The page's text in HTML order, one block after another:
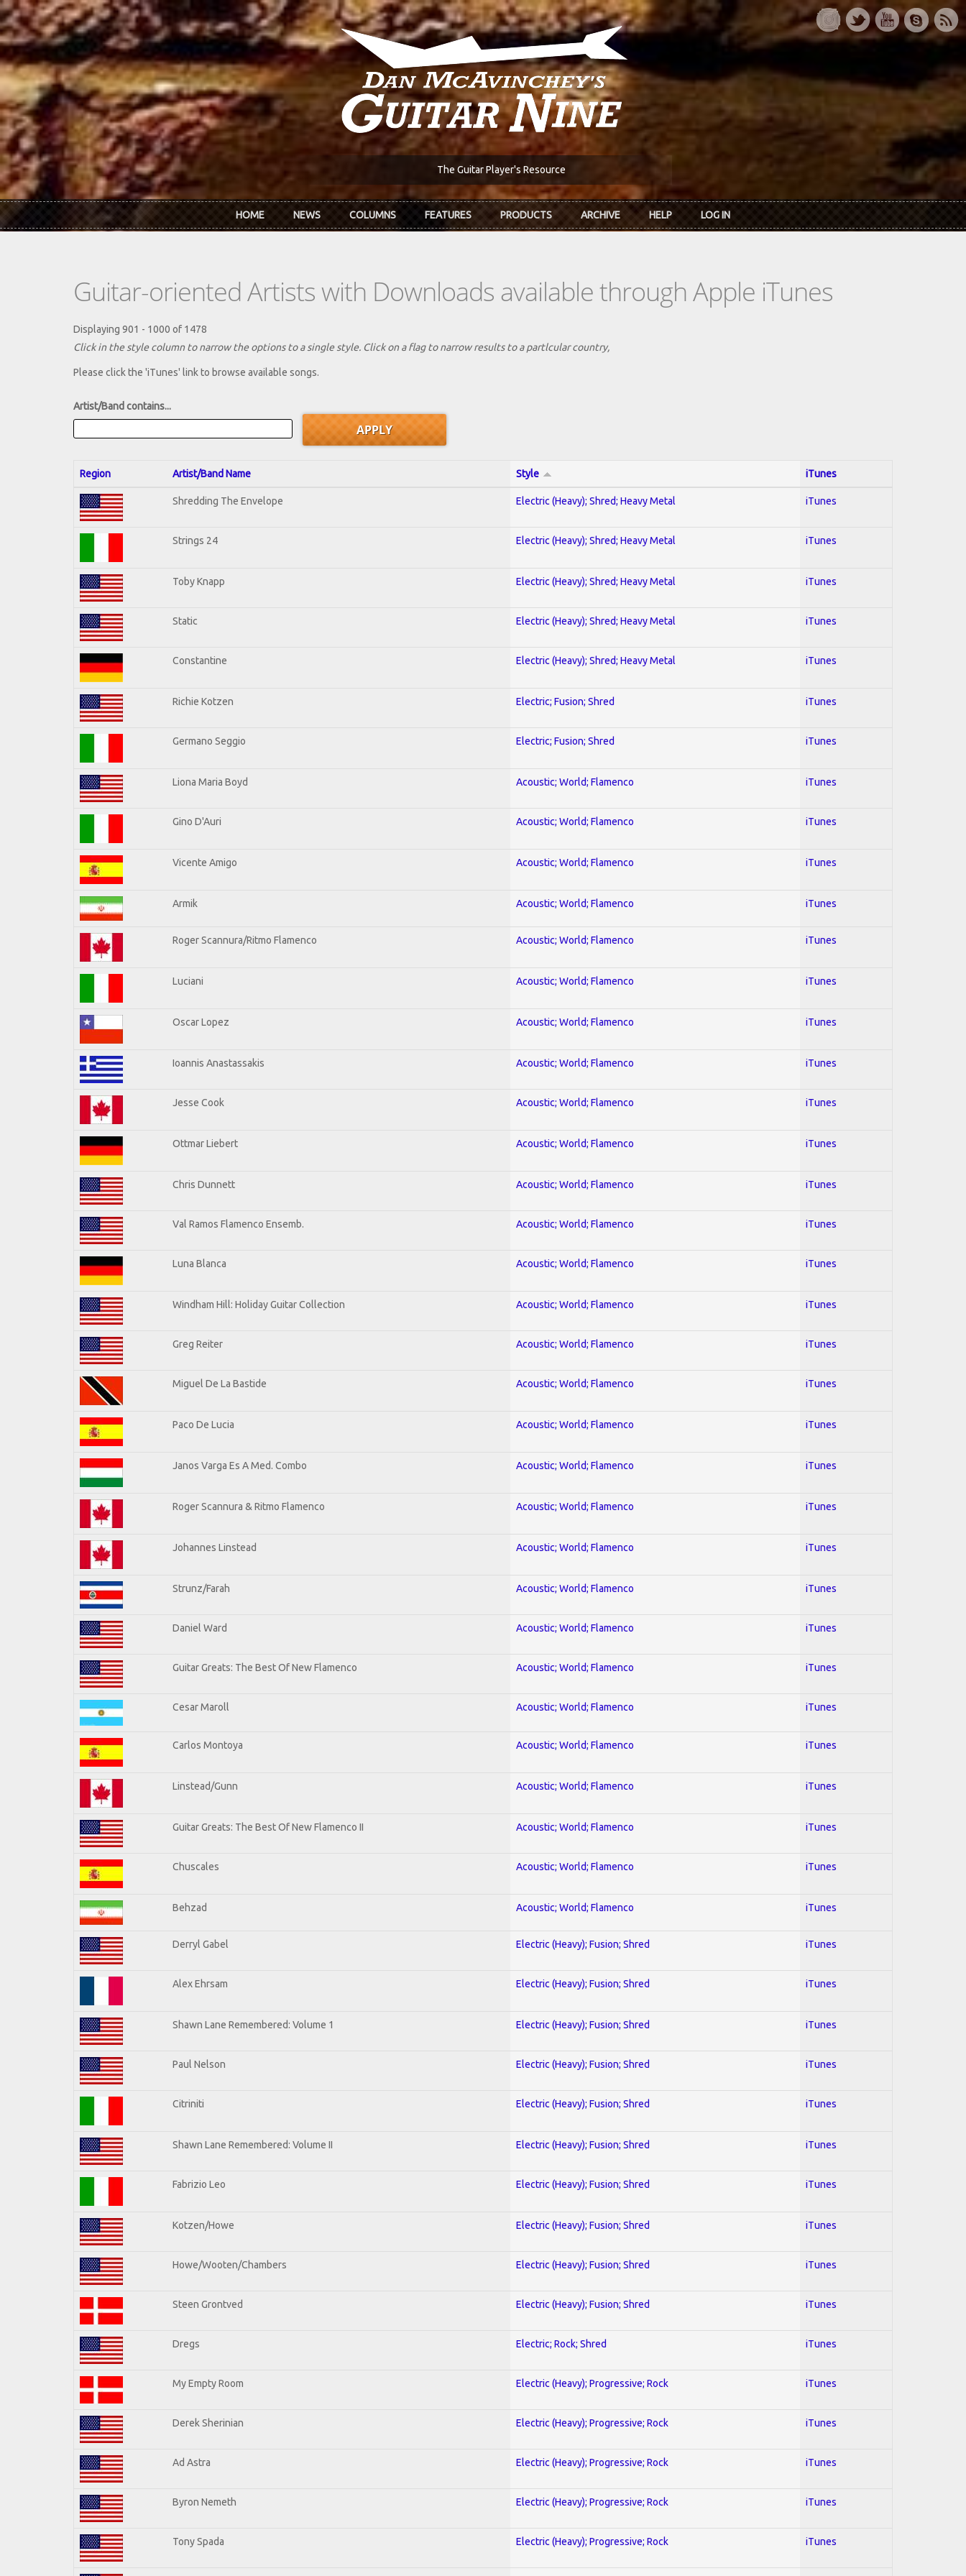
Skip to main content
The Guitar Player's Resource
HOME NEWS COLUMNS FEATURES PRODUCTS ARCHIVE HELP LOG IN
Guitar-oriented Artists with Downloads available through Apple iTunes
Displaying 901 - 1000 of 1478
Click in the style column to narrow the options to a single style. Click on a flag to narrow results to a partlcular country,
Please click the 'iTunes' link to browse available songs.
Artist/Band contains...
Region Artist/Band Name Style iTunes
Shredding The Envelope Electric (Heavy); Shred; Heavy Metal iTunes
Strings 24 Electric (Heavy); Shred; Heavy Metal iTunes
Toby Knapp Electric (Heavy); Shred; Heavy Metal iTunes
Static Electric (Heavy); Shred; Heavy Metal iTunes
Constantine Electric (Heavy); Shred; Heavy Metal iTunes
Richie Kotzen Electric; Fusion; Shred iTunes
Germano Seggio Electric; Fusion; Shred iTunes
Liona Maria Boyd Acoustic; World; Flamenco iTunes
Gino D'Auri Acoustic; World; Flamenco iTunes
Vicente Amigo Acoustic; World; Flamenco iTunes
Armik Acoustic; World; Flamenco iTunes
Roger Scannura/Ritmo Flamenco Acoustic; World; Flamenco iTunes
Luciani Acoustic; World; Flamenco iTunes
Oscar Lopez Acoustic; World; Flamenco iTunes
Ioannis Anastassakis Acoustic; World; Flamenco iTunes
Jesse Cook Acoustic; World; Flamenco iTunes
Ottmar Liebert Acoustic; World; Flamenco iTunes
Chris Dunnett Acoustic; World; Flamenco iTunes
Val Ramos Flamenco Ensemb. Acoustic; World; Flamenco iTunes
Luna Blanca Acoustic; World; Flamenco iTunes
Windham Hill: Holiday Guitar Collection Acoustic; World; Flamenco iTunes
Greg Reiter Acoustic; World; Flamenco iTunes
Miguel De La Bastide Acoustic; World; Flamenco iTunes
Paco De Lucia Acoustic; World; Flamenco iTunes
Janos Varga Es A Med. Combo Acoustic; World; Flamenco iTunes
Roger Scannura & Ritmo Flamenco Acoustic; World; Flamenco iTunes
Johannes Linstead Acoustic; World; Flamenco iTunes
Strunz/Farah Acoustic; World; Flamenco iTunes
Daniel Ward Acoustic; World; Flamenco iTunes
Guitar Greats: The Best Of New Flamenco Acoustic; World; Flamenco iTunes
Cesar Maroll Acoustic; World; Flamenco iTunes
Carlos Montoya Acoustic; World; Flamenco iTunes
Linstead/Gunn Acoustic; World; Flamenco iTunes
Guitar Greats: The Best Of New Flamenco II Acoustic; World; Flamenco iTunes
Chuscales Acoustic; World; Flamenco iTunes
Behzad Acoustic; World; Flamenco iTunes
Derryl Gabel Electric (Heavy); Fusion; Shred iTunes
Alex Ehrsam Electric (Heavy); Fusion; Shred iTunes
Shawn Lane Remembered: Volume 1 Electric (Heavy); Fusion; Shred iTunes
Paul Nelson Electric (Heavy); Fusion; Shred iTunes
Citriniti Electric (Heavy); Fusion; Shred iTunes
Shawn Lane Remembered: Volume II Electric (Heavy); Fusion; Shred iTunes
Fabrizio Leo Electric (Heavy); Fusion; Shred iTunes
Kotzen/Howe Electric (Heavy); Fusion; Shred iTunes
Howe/Wooten/Chambers Electric (Heavy); Fusion; Shred iTunes
Steen Grontved Electric (Heavy); Fusion; Shred iTunes
Dregs Electric; Rock; Shred iTunes
My Empty Room Electric (Heavy); Progressive; Rock iTunes
Derek Sherinian Electric (Heavy); Progressive; Rock iTunes
Ad Astra Electric (Heavy); Progressive; Rock iTunes
Byron Nemeth Electric (Heavy); Progressive; Rock iTunes
Tony Spada Electric (Heavy); Progressive; Rock iTunes